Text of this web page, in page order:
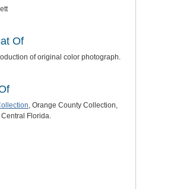
Of
of original color photograph.
, Orange County Collection,
Central Florida.